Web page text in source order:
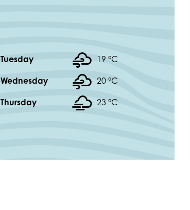
Tuesday 19 °C
Wednesday 20 °C
Thursday 23 °C